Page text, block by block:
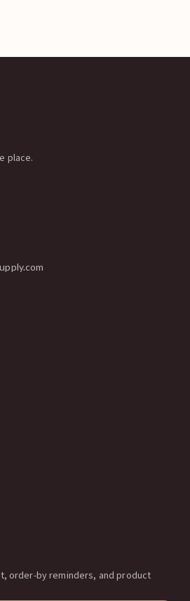
place.
order-by reminders, and product